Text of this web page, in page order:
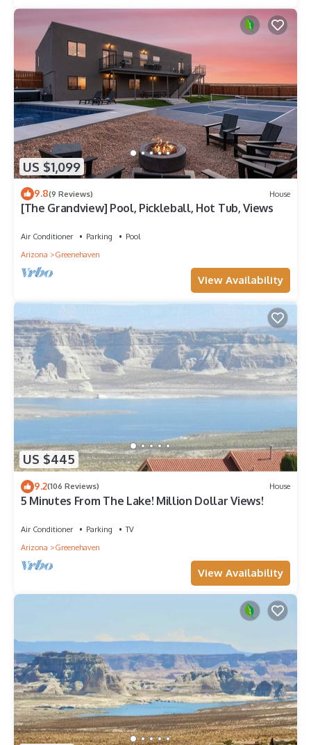
US $1,099
9.8(9 Reviews) House
[The Grandview] Pool, Pickleball, Hot Tub, Views
Air Conditioner Parking
Pool
Arizona
Greenehaven
View Availability
US $445
9.2(106 Reviews) House
5 Minutes From The Lake! Million Dollar Views!
Air Conditioner Parking
TV
Arizona
Greenehaven
View Availability